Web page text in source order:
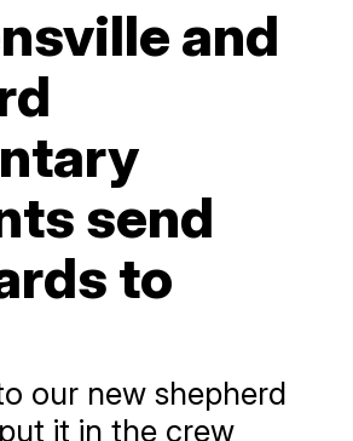
and
send
to
our new shepherd
it in the crew